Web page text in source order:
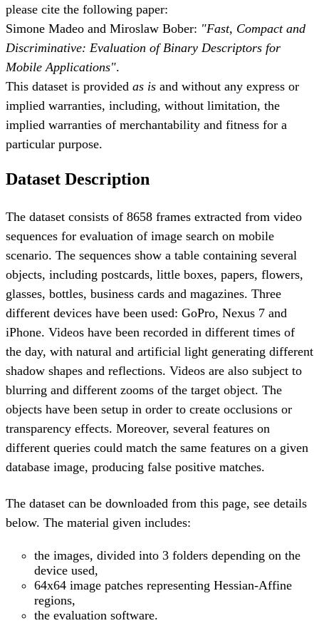
please cite the following paper:
Simone Madeo and Miroslaw Bober: "Fast, Compact and
Discriminative: Evaluation of Binary Descriptors for
Mobile Applications".
This dataset is provided as is and without any express or
implied warranties, including, without limitation, the
implied warranties of merchantability and fitness for a
particular purpose.
Dataset Description
The dataset consists of 8658 frames extracted from video
sequences for evaluation of image search on mobile
scenario. The sequences show a table containing several
objects, including postcards, little boxes, papers, flowers,
glasses, bottles, business cards and magazines. Three
different devices have been used: GoPro, Nexus 7 and
iPhone. Videos have been recorded in different times of
the day, with natural and artificial light generating different
shadow shapes and reflections. Videos are also subject to
blurring and different zooms of the target object. The
objects have been setup in order to create occlusions or
transparency effects. Moreover, several features on
different queries could match the same features on a given
database image, producing false positive matches.
The dataset can be downloaded from this page, see details
below. The material given includes:
the images, divided into 3 folders depending on the
device used,
64x64 image patches representing Hessian-Affine
regions,
the evaluation software.